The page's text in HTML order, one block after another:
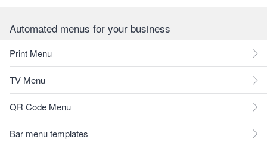
Automated menus for your business
Print Menu
TV Menu
QR Code Menu
Bar menu templates